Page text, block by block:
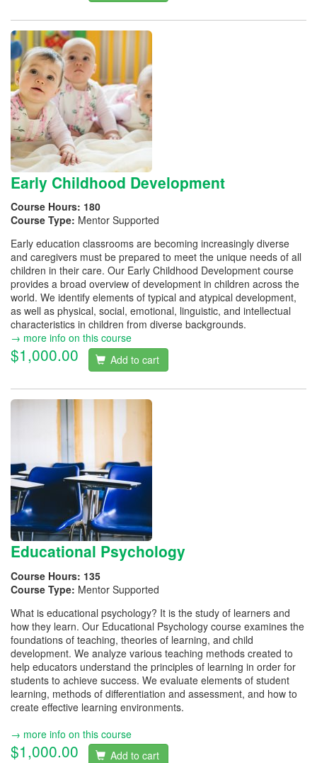
Early Childhood Development
Course Hours: 180
Course Type: Mentor Supported
Early education classrooms are becoming increasingly diverse
and caregivers must be prepared to meet the unique needs of all
children in their care. Our Early Childhood Development course
provides a broad overview of development in children across the
world. We identify elements of typical and atypical development,
as well as physical, social, emotional, linguistic, and intellectual
characteristics in children from diverse backgrounds.
→ more info on this course
$1,000.00 Add to cart
Educational Psychology
Course Hours: 135
Course Type: Mentor Supported
What is educational psychology? It is the study of learners and
how they learn. Our Educational Psychology course examines the
foundations of teaching, theories of learning, and child
development. We analyze various teaching methods created to
help educators understand the principles of learning in order for
students to achieve success. We evaluate elements of student
learning, methods of differentiation and assessment, and how to
create effective learning environments.
→ more info on this course
$1,000.00 Add to cart